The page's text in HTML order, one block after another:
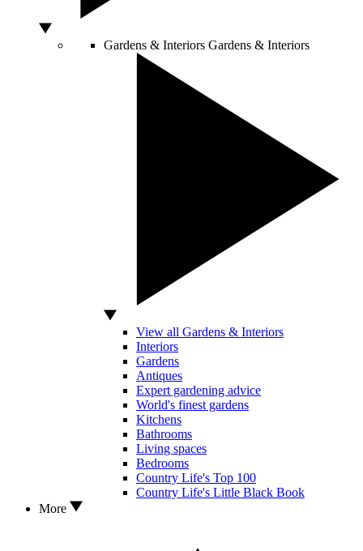
Gardens & Interiors Gardens & Interiors
View all Gardens & Interiors
Interiors
Gardens
Antiques
Expert gardening advice
World's finest gardens
Kitchens
Bathrooms
Living spaces
Bedrooms
Country Life's Top 100
Country Life's Little Black Book
More